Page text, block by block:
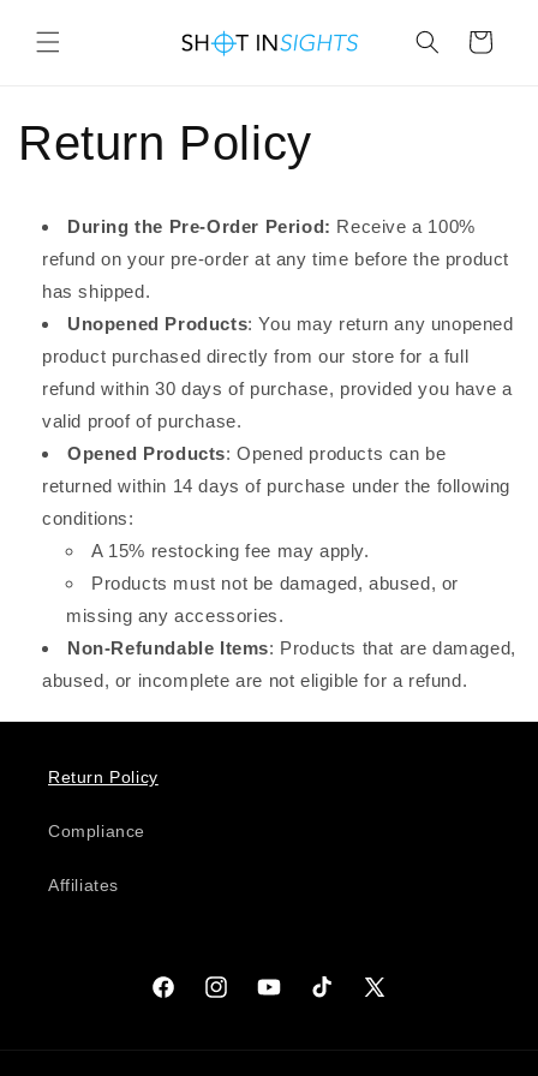
content
Cart
Return Policy
During the Pre-Order Period: Receive a 100%
refund on your pre-order at any time before the product
has shipped.
Unopened Products: You may return any unopened
product purchased directly from our store for a full
refund within 30 days of purchase, provided you have a
valid proof of purchase.
Opened Products: Opened products can be
returned within 14 days of purchase under the following
conditions:
A 15% restocking fee may apply.
Products must not be damaged, abused, or
missing any accessories.
Non-Refundable Items: Products that are damaged,
abused, or incomplete are not eligible for a refund.
Return Policy
Compliance
Affiliates
FacebookInstagramYouTubeTikTok
X